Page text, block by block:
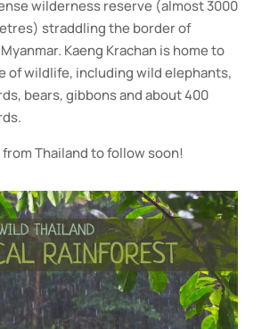
wilderness reserve (almost 3000
straddling the border of
Kaeng Krachan is home to
of wildlife, including wild elephants,
bears, gibbons and about 400
Thailand to follow soon!